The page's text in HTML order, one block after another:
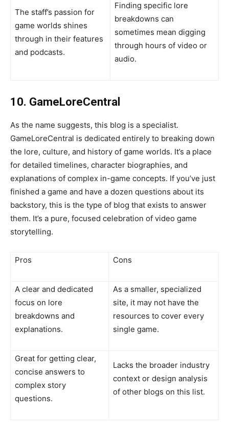
The staff’s passion for
game worlds shines
through in their features
and podcasts.
Finding specific lore
breakdowns can
sometimes mean digging
through hours of video or
audio.
10. GameLoreCentral
As the name suggests, this blog is a specialist.
GameLoreCentral is dedicated entirely to breaking down
the lore, culture, and history of game worlds. It’s a place
for detailed timelines, character biographies, and
explanations of complex in-game concepts. If you’ve just
finished a game and have a dozen questions about its
backstory, this is the type of blog that exists to answer
them. It’s a pure, focused celebration of video game
storytelling.
Pros Cons
A clear and dedicated
focus on lore
breakdowns and
explanations.
As a smaller, specialized
site, it may not have the
resources to cover every
single game.
Great for getting clear,
concise answers to
complex story
questions.
Lacks the broader industry
context or design analysis
of other blogs on this list.